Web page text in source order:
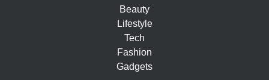
Beauty
Lifestyle
Tech
Fashion
Gadgets